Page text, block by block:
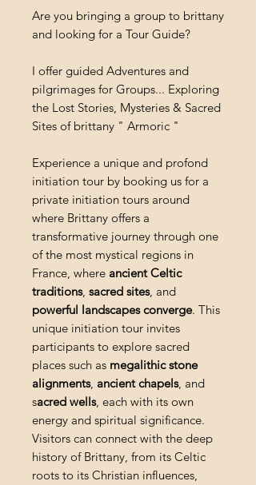
Are you bringing a group to brittany
and looking for a Tour Guide?
I offer guided Adventures and
pilgrimages for Groups... Exploring
the Lost Stories, Mysteries & Sacred
Sites of brittany " Armoric "
Experience a unique and profond
initiation tour by booking us for a
private initiation tours around
where Brittany offers a
transformative journey through one
of the most mystical regions in
France, where ancient Celtic
traditions, sacred sites, and
powerful landscapes converge. This
unique initiation tour invites
participants to explore sacred
places such as megalithic stone
alignments, ancient chapels, and
sacred wells, each with its own
energy and spiritual significance.
Visitors can connect with the deep
history of Brittany, from its Celtic
roots to its Christian influences,